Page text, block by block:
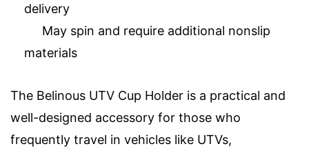
delivery
May spin and require additional nonslip
materials
The Belinous UTV Cup Holder is a practical and
well-designed accessory for those who
frequently travel in vehicles like UTVs,